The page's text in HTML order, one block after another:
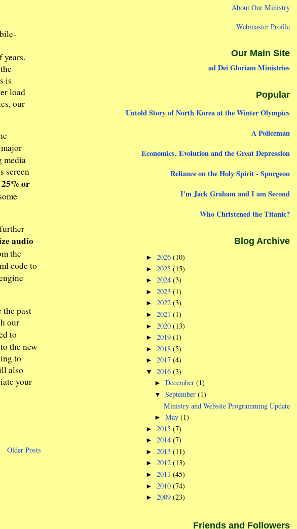
years.
is
load
our
media
screen
25% or
audio
the
code to
the past
our
to
the new
to
also
your
Older Posts
About Our Ministry
Webmaster Profile
Our Main Site
ad Dei Gloriam Ministries
Popular
Untold Story of North Korea at the Winter Olympics
A Policeman
Economics, Evolution and the Great Depression
Reliance on the Holy Spirit - Spurgeon
I'm Jack Graham and I am Second
Who Christened the Titanic?
Blog Archive
► 2026 (10)
► 2025 (15)
► 2024 (3)
► 2023 (1)
► 2022 (3)
► 2021 (1)
► 2020 (13)
► 2019 (1)
► 2018 (5)
► 2017 (4)
▼ 2016 (3)
►December(1)
▼September(1)
Ministry and Website Programming Update
►May(1)
► 2015 (7)
► 2014 (7)
► 2013 (11)
► 2012 (13)
► 2011 (45)
► 2010 (74)
► 2009 (23)
Friends and Followers